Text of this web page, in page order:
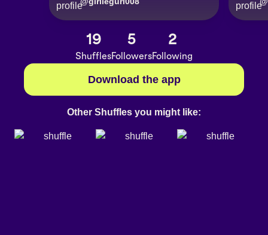
19
Shuffles
5
Followers
2
Following
Download the app
Other Shuffles you might like: